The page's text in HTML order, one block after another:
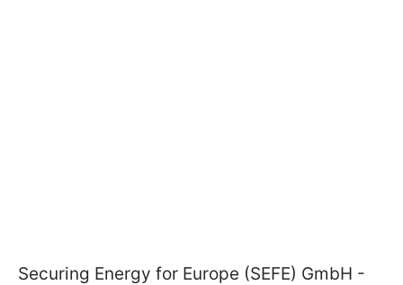
Securing Energy for Europe (SEFE) GmbH -